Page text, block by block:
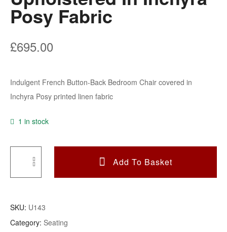
Posy Fabric
£695.00
Indulgent French Button-Back Bedroom Chair covered in
Inchyra Posy printed linen fabric
1 in stock
Back
Bedroom
Add To Basket
SKU: U143
Category: Seating